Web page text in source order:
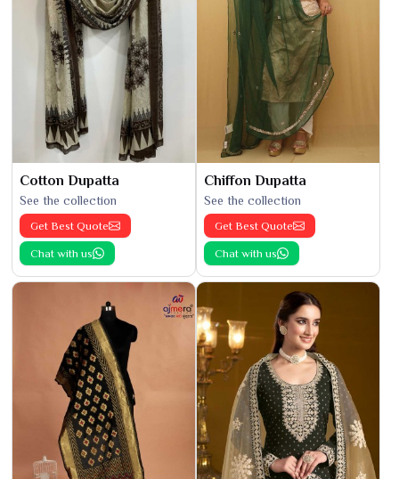
Cotton Dupatta
See the collection
Get Best Quote
Chat with us
Chiffon Dupatta
See the collection
Get Best Quote
Chat with us